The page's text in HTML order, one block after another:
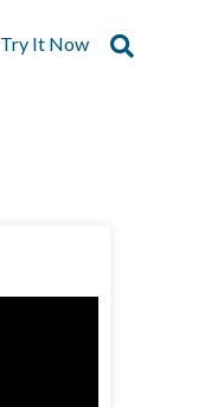
Try It Now